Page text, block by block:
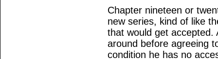
Chapter nineteen or
new series, kind of like
that would get accepted.
around before agreeing
condition he has no